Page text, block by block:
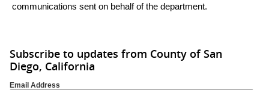
communications sent on behalf of the department.
Subscribe to updates from County of San
Diego, California
Email Address